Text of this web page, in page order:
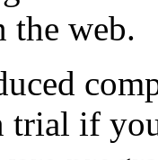
the web.
trial if